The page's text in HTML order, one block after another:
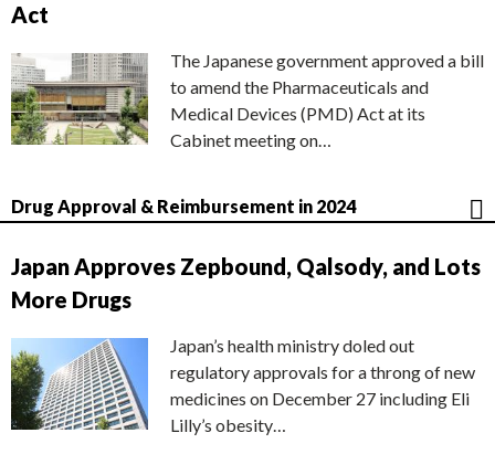
Act
The Japanese government approved a bill
to amend the Pharmaceuticals and
Medical Devices (PMD) Act at its
Cabinet meeting on…
Drug Approval & Reimbursement in 2024
Japan Approves Zepbound, Qalsody, and Lots
More Drugs
Japan’s health ministry doled out
regulatory approvals for a throng of new
medicines on December 27 including Eli
Lilly’s obesity…